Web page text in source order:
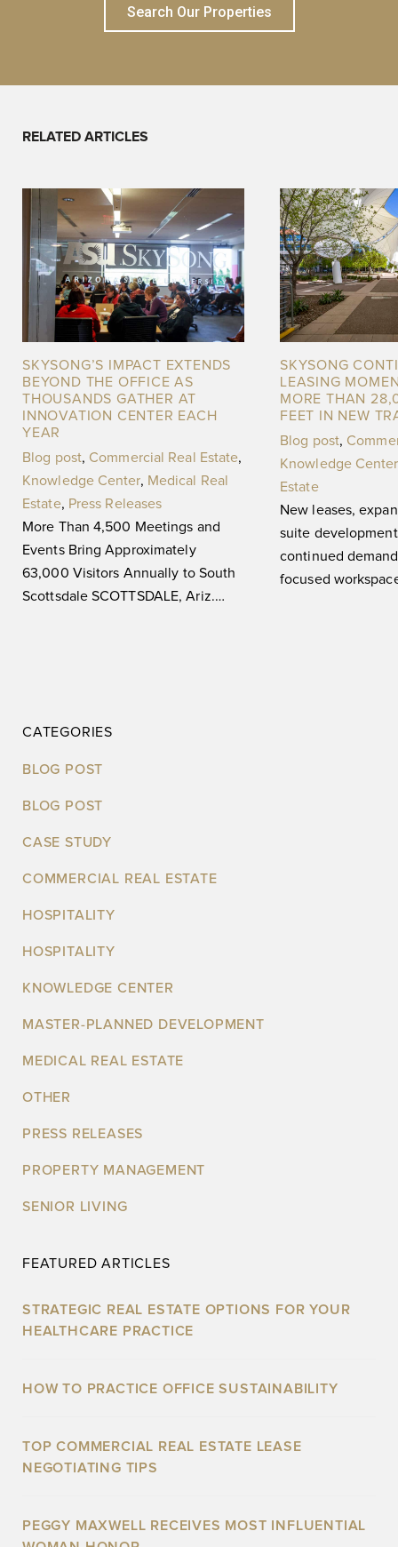
Search Our Properties
RELATED ARTICLES
SKYSONG’S IMPACT EXTENDS
BEYOND THE OFFICE AS
THOUSANDS GATHER AT
INNOVATION CENTER EACH
YEAR
Blog post, Commercial Real Estate,
Knowledge Center, Medical Real
Estate, Press Releases
More Than 4,500 Meetings and
Events Bring Approximately
63,000 Visitors Annually to South
Scottsdale SCOTTSDALE, Ariz.
SKYSONG
LEASING
MORE THAN
FEET IN NEW
Blog post,
Knowledge Center
Estate
New leases,
suite
continued
focused
CATEGORIES
BLOG POST
BLOG POST
CASE STUDY
COMMERCIAL REAL ESTATE
HOSPITALITY
HOSPITALITY
KNOWLEDGE CENTER
MASTER-PLANNED DEVELOPMENT
MEDICAL REAL ESTATE
OTHER
PRESS RELEASES
PROPERTY MANAGEMENT
SENIOR LIVING
FEATURED ARTICLES
STRATEGIC REAL ESTATE OPTIONS FOR YOUR
HEALTHCARE PRACTICE
HOW TO PRACTICE OFFICE SUSTAINABILITY
TOP COMMERCIAL REAL ESTATE LEASE
NEGOTIATING TIPS
PEGGY MAXWELL RECEIVES MOST INFLUENTIAL